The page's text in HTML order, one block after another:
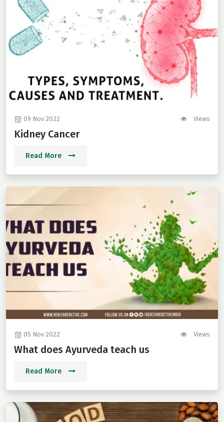
09 Nov 2022 Views
Kidney Cancer
Read More
05 Nov 2022 Views
What does Ayurveda teach us
Read More